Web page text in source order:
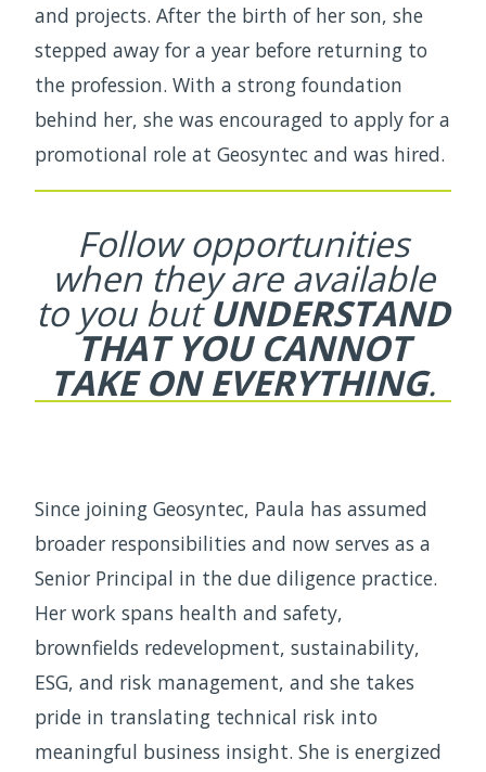
and projects. After the birth of her son, she
stepped away for a year before returning to
the profession. With a strong foundation
behind her, she was encouraged to apply for a
promotional role at Geosyntec and was hired.
Follow opportunities
when they are available
to you butUNDERSTAND
THAT YOU CANNOT
TAKE ON EVERYTHING.
Since joining Geosyntec, Paula has assumed
broader responsibilities and now serves as a
Senior Principal in the due diligence practice.
Her work spans health and safety,
brownfields redevelopment, sustainability,
ESG, and risk management, and she takes
pride in translating technical risk into
meaningful business insight. She is energized